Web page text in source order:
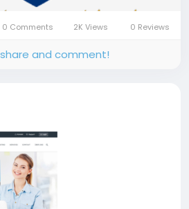
0 Comments 2K Views 0 Reviews
and comment!